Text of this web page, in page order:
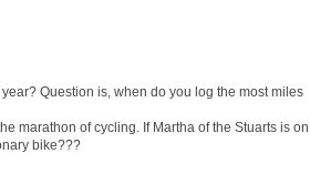
Question is, when do you log the most miles
marathon of cycling. If Martha of the Stuarts is on
bike???